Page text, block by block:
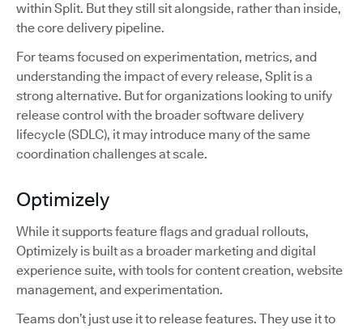
within Split. But they still sit alongside, rather than inside,
the core delivery pipeline.
For teams focused on experimentation, metrics, and
understanding the impact of every release, Split is a
strong alternative. But for organizations looking to unify
release control with the broader software delivery
lifecycle (SDLC), it may introduce many of the same
coordination challenges at scale.
Optimizely
While it supports feature flags and gradual rollouts,
Optimizely is built as a broader marketing and digital
experience suite, with tools for content creation, website
management, and experimentation.
Teams don’t just use it to release features. They use it to